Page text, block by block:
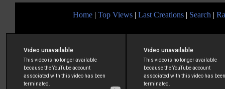
Home | Top Views | Last Creations | Search |